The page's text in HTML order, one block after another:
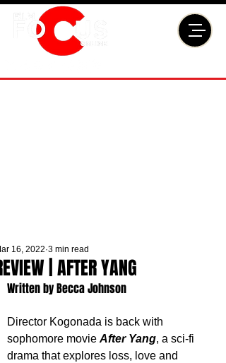
| AFTER YANG
16, 2022 3 min read
Written by Becca Johnson
Director Kogonada is back with
sophomore movie After Yang, a sci-fi
drama that explores loss, love and